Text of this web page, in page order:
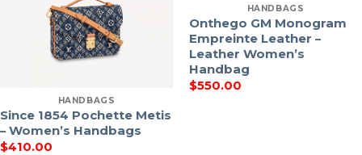
HANDBAGS
Since 1854 Pochette Metis
– Women’s Handbags
$410.00
HANDBAGS
Onthego GM Monogram
Empreinte Leather –
Leather Women’s
Handbag
$550.00